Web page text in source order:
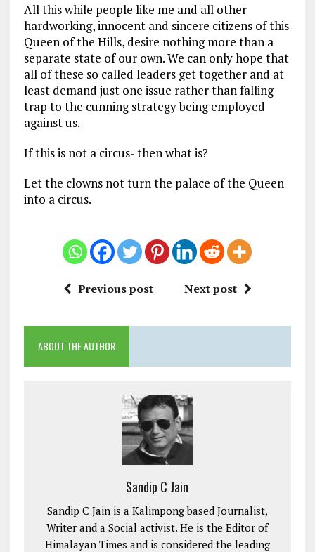
All this while people like me and all other
hardworking, innocent and sincere citizens of this
Queen of the Hills, desire nothing more than a
separate state of our own. We can only hope that
all of these so called leaders get together and at
least demand just one issue rather than falling
trap to the cunning strategy being employed
against us.
If this is not a circus- then what is?
Let the clowns not turn the palace of the Queen
into a circus.
Previous post Next post
ABOUT THE AUTHOR
Sandip C Jain
Sandip C Jain is a Kalimpong based Journalist,
Writer and a Social activist. He is the Editor of
Himalayan Times and is considered the leading